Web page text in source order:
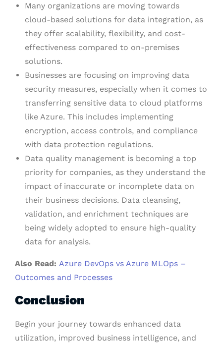
Many organizations are moving towards
cloud-based solutions for data integration, as
they offer scalability, flexibility, and cost-
effectiveness compared to on-premises
solutions.
Businesses are focusing on improving data
security measures, especially when it comes to
transferring sensitive data to cloud platforms
like Azure. This includes implementing
encryption, access controls, and compliance
with data protection regulations.
Data quality management is becoming a top
priority for companies, as they understand the
impact of inaccurate or incomplete data on
their business decisions. Data cleansing,
validation, and enrichment techniques are
being widely adopted to ensure high-quality
data for analysis.
Also Read: Azure DevOps vs Azure MLOps –
Outcomes and Processes
Conclusion
Begin your journey towards enhanced data
utilization, improved business intelligence, and